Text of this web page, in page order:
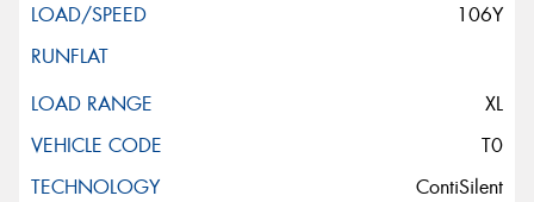
106Y
XL
T0
ContiSilent